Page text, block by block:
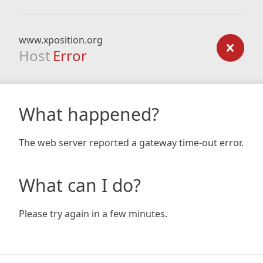
www.xposition.org
Host Error
What happened?
The web server reported a gateway time-out error.
What can I do?
Please try again in a few minutes.